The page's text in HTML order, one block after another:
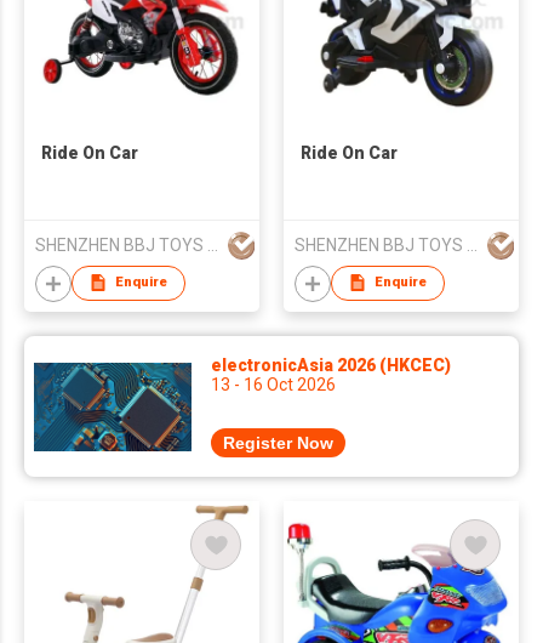
Ride On Car
Enquire
Ride On Car
Enquire
electronicAsia 2026 (HKCEC)
13 - 16 Oct 2026
Register Now